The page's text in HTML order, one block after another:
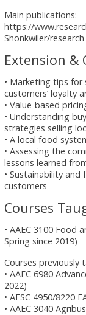
Main publications:
https://
Shonkwiler/research
Extension &
• Marketing tips for
customers’ loyalty
• Value-based
• Understanding
strategies selling
• A local food
• Assessing the
lessons learned
• Sustainability
customers
Courses
• AAEC 3100 Food
Spring since 2019)
Courses previously
• AAEC 6980
2022)
• AESC 4950/8220
• AAEC 3040